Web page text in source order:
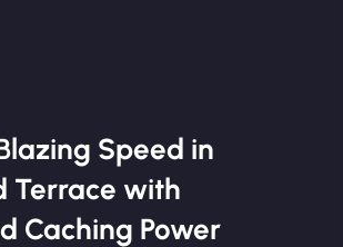
Speed in
Terrace with
Caching Power